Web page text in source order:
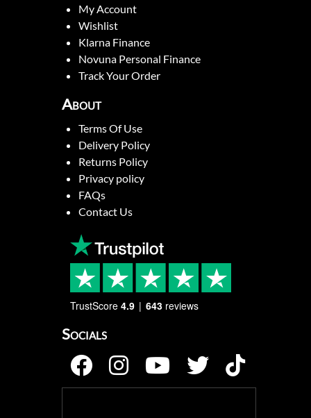
My Account
Wishlist
Klarna Finance
Novuna Personal Finance
Track Your Order
About
Terms Of Use
Delivery Policy
Returns Policy
Privacy policy
FAQs
Contact Us
TrustScore 4.9 643 reviews
Socials